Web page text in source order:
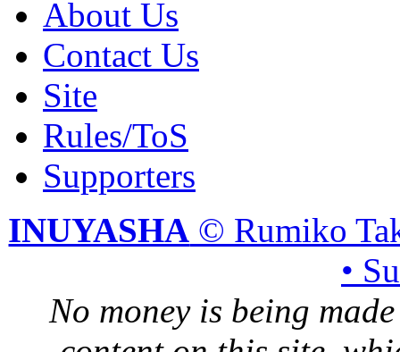
About Us
Contact Us
Site
Rules/ToS
Supporters
INUYASHA © Rumiko
•
No money is being